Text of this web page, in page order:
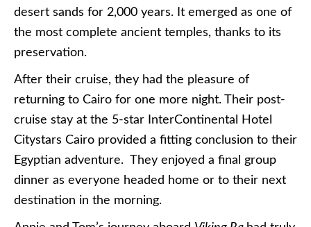
desert sands for 2,000 years. It emerged as one of
the most complete ancient temples, thanks to its
preservation.
After their cruise, they had the pleasure of
returning to Cairo for one more night. Their post-
cruise stay at the 5-star InterContinental Hotel
Citystars Cairo provided a fitting conclusion to their
Egyptian adventure. They enjoyed a final group
dinner as everyone headed home or to their next
destination in the morning.